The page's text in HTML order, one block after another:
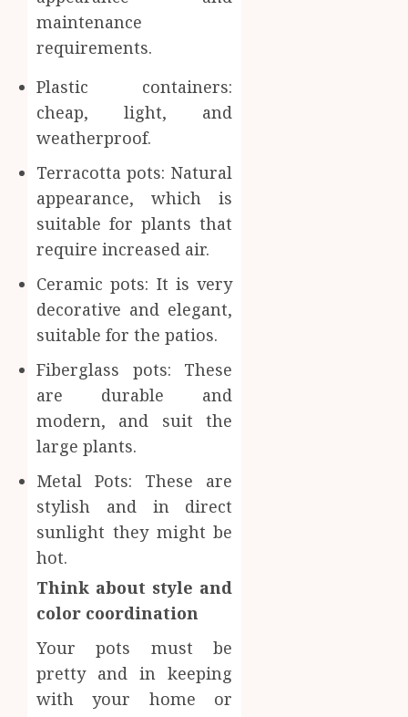
maintenance
requirements.
Plastic containers:
cheap, light, and
weatherproof.
Terracotta pots: Natural
appearance, which is
suitable for plants that
require increased air.
Ceramic pots: It is very
decorative and elegant,
suitable for the patios.
Fiberglass pots: These
are durable and
modern, and suit the
large plants.
Metal Pots: These are
stylish and in direct
sunlight they might be
hot.
Think about style and
color coordination
Your pots must be
pretty and in keeping
with your home or